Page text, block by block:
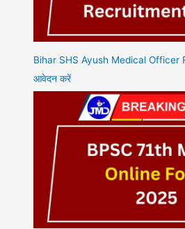
Bihar SHS Ayush Medical Officer
आवेदन करें